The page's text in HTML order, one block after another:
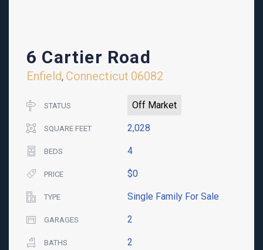
6 Cartier Road
Enfield, Connecticut 06082
STATUS Off Market
SQUARE FEET 2,028
BEDS 4
PRICE $0
TYPE Single Family For Sale
GARAGES 2
BATHS 2